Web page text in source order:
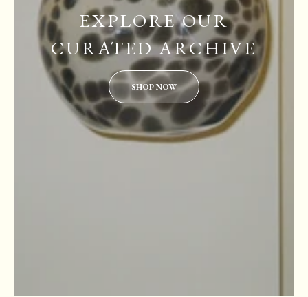
EXPLORE OUR
CURATED ARCHIVE
SHOP NOW